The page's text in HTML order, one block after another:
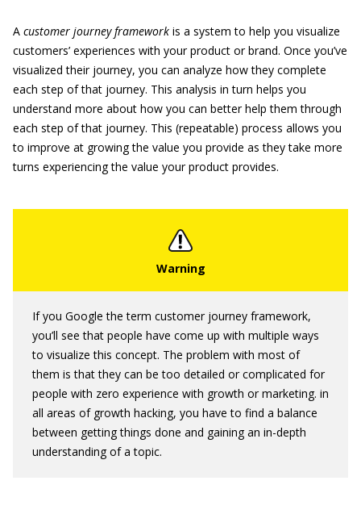
A customer journey framework is a system to help you visualize
customers’ experiences with your product or brand. Once you’ve
visualized their journey, you can analyze how they complete
each step of that journey. This analysis in turn helps you
understand more about how you can better help them through
each step of that journey. This (repeatable) process allows you
to improve at growing the value you provide as they take more
turns experiencing the value your product provides.
If you Google the term customer journey framework,
you’ll see that people have come up with multiple ways
to visualize this concept. The problem with most of
them is that they can be too detailed or complicated for
people with zero experience with growth or marketing. in
all areas of growth hacking, you have to find a balance
between getting things done and gaining an in-depth
understanding of a topic.